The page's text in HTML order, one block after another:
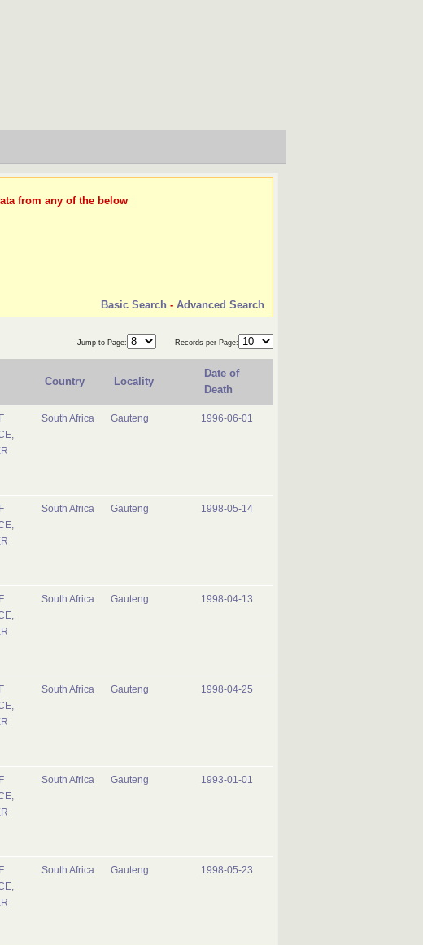
from any of the below
Basic Search - Advanced Search
Jump to Page: Records per Page:
Country Locality
Date of
Death
South Africa Gauteng 1996-06-01
South Africa Gauteng 1998-05-14
South Africa Gauteng 1998-04-13
South Africa Gauteng 1998-04-25
South Africa Gauteng 1993-01-01
South Africa Gauteng 1998-05-23